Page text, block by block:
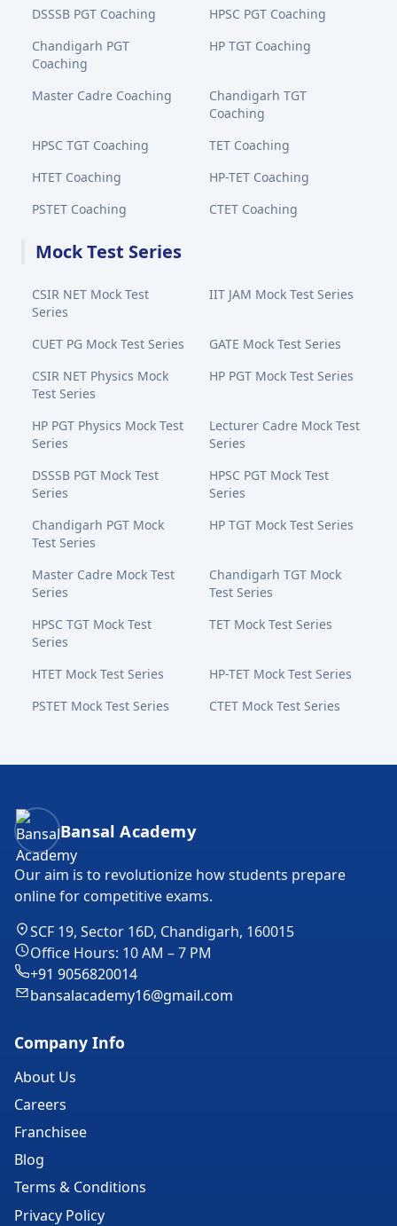
DSSSB PGT Coaching
HPSC PGT Coaching
Chandigarh PGT
Coaching
HP TGT Coaching
Master Cadre Coaching
Chandigarh TGT
Coaching
HPSC TGT Coaching
TET Coaching
HTET Coaching
HP-TET Coaching
PSTET Coaching
CTET Coaching
Mock Test Series
CSIR NET Mock Test
Series
IIT JAM Mock Test Series
CUET PG Mock Test Series
GATE Mock Test Series
CSIR NET Physics Mock
Test Series
HP PGT Mock Test Series
HP PGT Physics Mock Test
Series
Lecturer Cadre Mock Test
Series
DSSSB PGT Mock Test
Series
HPSC PGT Mock Test
Series
Chandigarh PGT Mock
Test Series
HP TGT Mock Test Series
Master Cadre Mock Test
Series
Chandigarh TGT Mock
Test Series
HPSC TGT Mock Test
Series
TET Mock Test Series
HTET Mock Test Series
HP-TET Mock Test Series
PSTET Mock Test Series
CTET Mock Test Series
Bansal Academy Footer
Bansal Academy
Our aim is to revolutionize how students prepare
online for competitive exams.
SCF 19, Sector 16D, Chandigarh, 160015
Office Hours: 10 AM – 7 PM
+91 9056820014
bansalacademy16@gmail.com
Company Info
About Us
Careers
Franchisee
Blog
Terms & Conditions
Privacy Policy